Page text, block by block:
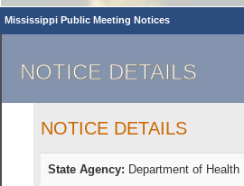
Mississippi Public Meeting Notices
NOTICE DETAILS
NOTICE DETAILS
State Agency: Department of Health